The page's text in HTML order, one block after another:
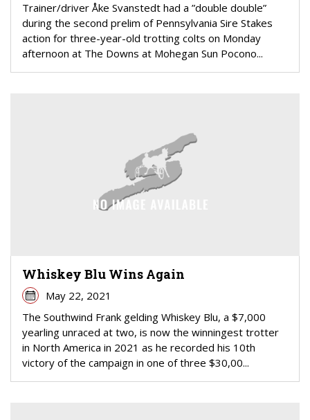
Trainer/driver Åke Svanstedt had a ”double double”
during the second prelim of Pennsylvania Sire Stakes
action for three-year-old trotting colts on Monday
afternoon at The Downs at Mohegan Sun Pocono...
Whiskey Blu Wins Again
May 22, 2021
The Southwind Frank gelding Whiskey Blu, a $7,000
yearling unraced at two, is now the winningest trotter
in North America in 2021 as he recorded his 10th
victory of the campaign in one of three $30,00...